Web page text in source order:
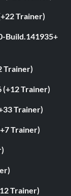
Trainer)
Build.141935+
Trainer)
(+12 Trainer)
Trainer)
Trainer)
Trainer)